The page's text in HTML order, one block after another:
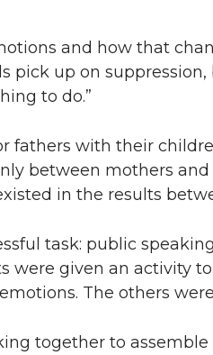
and how that
pick up on suppression,
to do.”
fathers with their
between mothers and
in the results
task: public
were given an activity
The others
together to assemble